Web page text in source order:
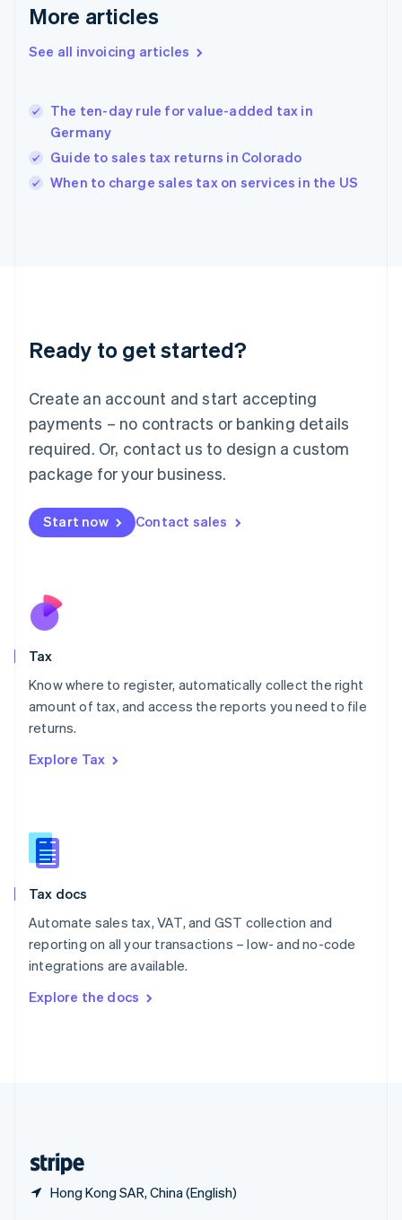
More articles
See all invoicing articles
The ten-day rule for value-added tax in
Germany
Guide to sales tax returns in Colorado
When to charge sales tax on services in the US
Ready to get started?
Create an account and start accepting
payments – no contracts or banking details
required. Or, contact us to design a custom
package for your business.
Start now Contact sales
Tax
Know where to register, automatically collect the right
amount of tax, and access the reports you need to file
returns.
Explore Tax
Tax docs
Automate sales tax, VAT, and GST collection and
reporting on all your transactions – low- and no-code
integrations are available.
Explore the docs
Hong Kong SAR, China (English)
English
English
Hungary
English
English
Ireland
Deutsch English
Luxembourg
FrançaisDeutsch English
Mainland China
简体中文 English
Malaysia
Malta
English
Nederlands
New Zealand
Poland
English
Portugal
Romania
Slovakia
English
English
Spain
Sweden
SvenskaEnglish
DeutschFrançais Italiano